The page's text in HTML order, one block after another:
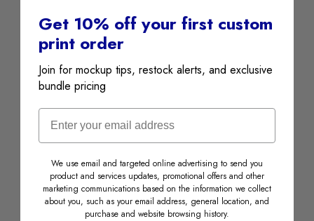
Get 10% off your first custom
print order
Join for mockup tips, restock alerts, and exclusive
bundle pricing
Email
We use email and targeted online advertising to send you
product and services updates, promotional offers and other
marketing communications based on the information we collect
about you, such as your email address, general location, and
purchase and website browsing history.